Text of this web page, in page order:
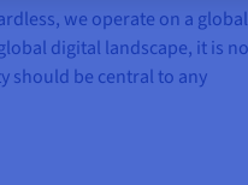
we operate on a global
digital landscape, it is
should be central to any